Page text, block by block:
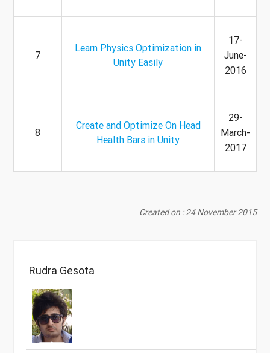
7
Learn Physics Optimization in
Unity Easily
17-
June-
2016
8
Create and Optimize On Head
Health Bars in Unity
29-
March-
2017
Created on : 24 November 2015
Rudra Gesota